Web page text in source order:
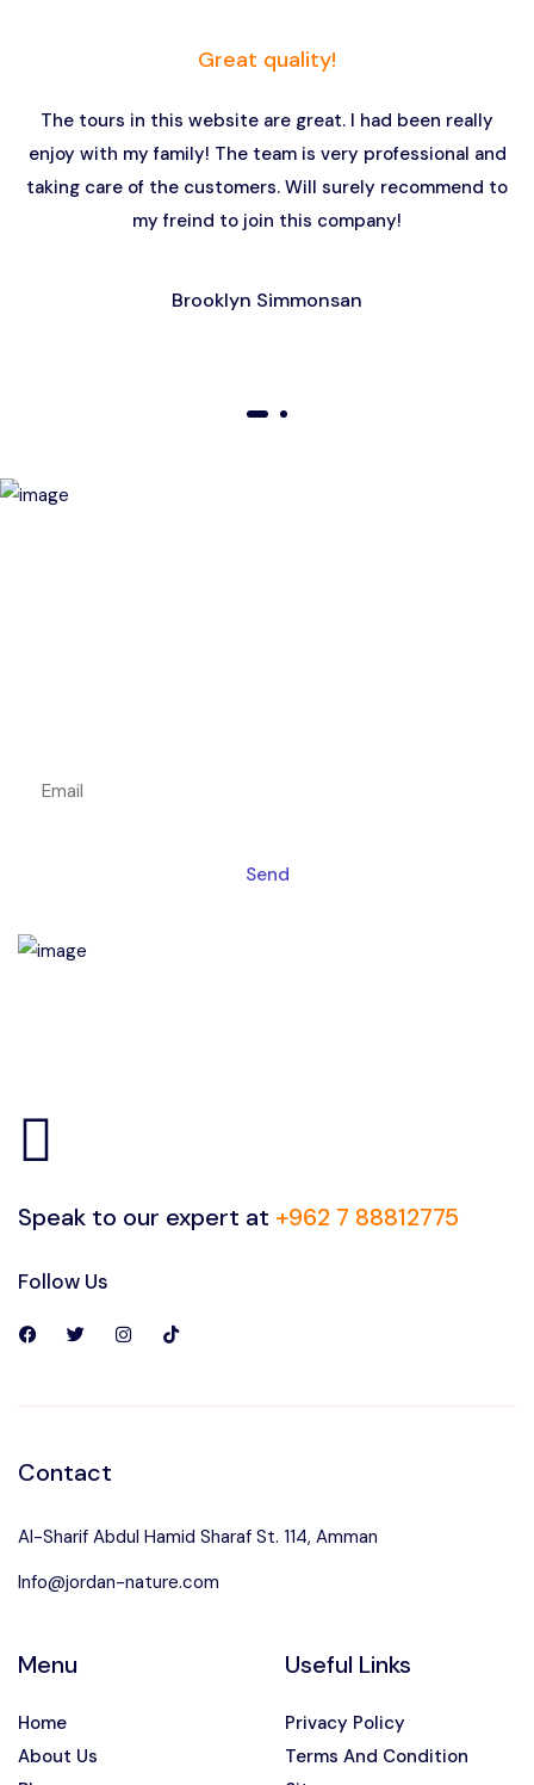
Great quality!
The tours in this website are great. I had been really
enjoy with my family! The team is very professional and
taking care of the customers. Will surely recommend to
my freind to join this company!
Brooklyn Simmonsan
Send
Speak to our expert at +962 7 88812775
Follow Us
Contact
Al-Sharif Abdul Hamid Sharaf St. 114, Amman
Info@jordan-nature.com
Menu
Home
About Us
Useful Links
Privacy Policy
Terms And Condition